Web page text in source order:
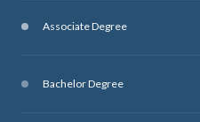
Associate Degree
Bachelor Degree